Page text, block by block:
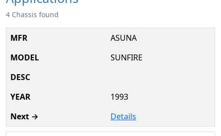
4 Chassis found
ASUNA
SUNFIRE
1993
Details